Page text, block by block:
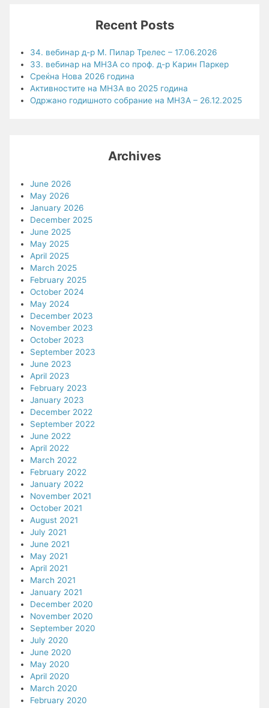
Recent Posts
34. вебинар д-р М. Пилар Трелес – 17.06.2026
33. вебинар на МНЗА со проф. д-р Карин Паркер
Среќна Нова 2026 година
Активностите на МНЗА во 2025 година
Одржано годишното собрание на МНЗА – 26.12.2025
Archives
June 2026
May 2026
January 2026
December 2025
June 2025
May 2025
April 2025
March 2025
February 2025
October 2024
May 2024
December 2023
November 2023
October 2023
September 2023
June 2023
April 2023
February 2023
January 2023
December 2022
September 2022
June 2022
April 2022
March 2022
February 2022
January 2022
November 2021
October 2021
August 2021
July 2021
June 2021
May 2021
April 2021
March 2021
January 2021
December 2020
November 2020
September 2020
July 2020
June 2020
May 2020
April 2020
March 2020
February 2020